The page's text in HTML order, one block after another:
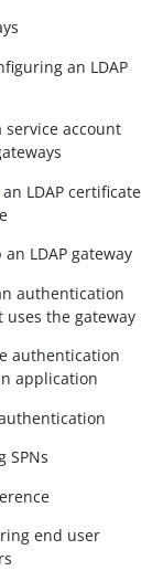
an LDAP
service account
LDAP certificate
LDAP gateway
authentication
uses the gateway
authentication
application
SPNs
end user